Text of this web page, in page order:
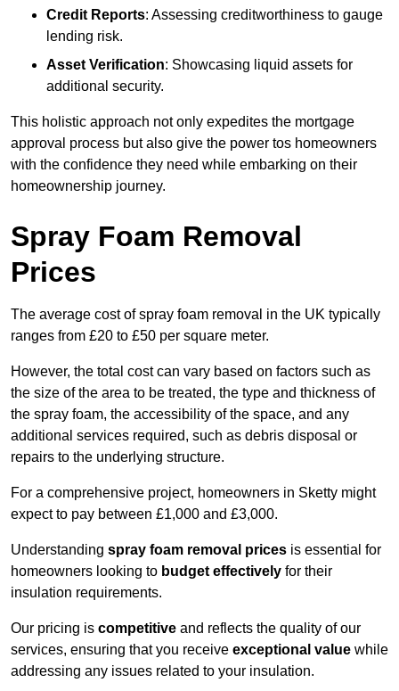
Credit Reports: Assessing creditworthiness to gauge
lending risk.
Asset Verification: Showcasing liquid assets for
additional security.
This holistic approach not only expedites the mortgage
approval process but also give the power tos homeowners
with the confidence they need while embarking on their
homeownership journey.
Spray Foam Removal
Prices
The average cost of spray foam removal in the UK typically
ranges from £20 to £50 per square meter.
However, the total cost can vary based on factors such as
the size of the area to be treated, the type and thickness of
the spray foam, the accessibility of the space, and any
additional services required, such as debris disposal or
repairs to the underlying structure.
For a comprehensive project, homeowners in Sketty might
expect to pay between £1,000 and £3,000.
Understanding spray foam removal prices is essential for
homeowners looking to budget effectively for their
insulation requirements.
Our pricing is competitive and reflects the quality of our
services, ensuring that you receive exceptional value while
addressing any issues related to your insulation.